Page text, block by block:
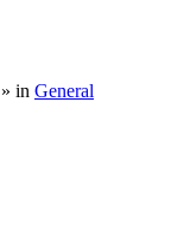
» in General